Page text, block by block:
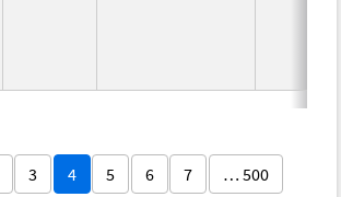
3 4 5 6 7 … 500